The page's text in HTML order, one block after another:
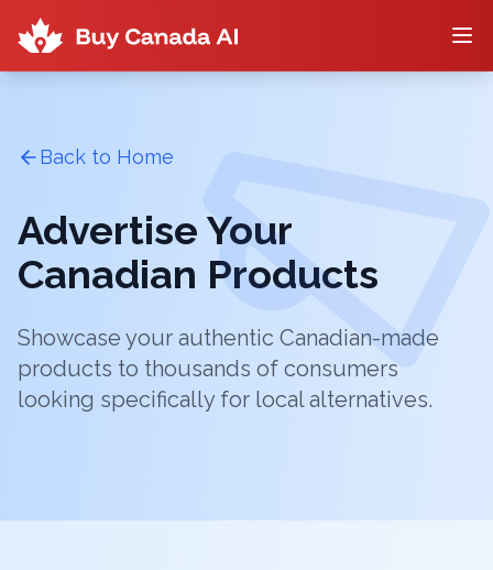
Back to Home
Advertise Your
Canadian Products
Showcase your authentic Canadian-made
products to thousands of consumers
looking specifically for local alternatives.